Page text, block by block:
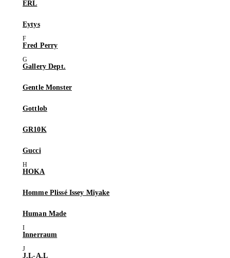
ERL
Eytys
Fred Perry
Gallery Dept.
Gentle Monster
Gottlob
GR10K
Gucci
HOKA
Homme Plissé Issey Miyake
Human Made
Innerraum
J.L-A.L